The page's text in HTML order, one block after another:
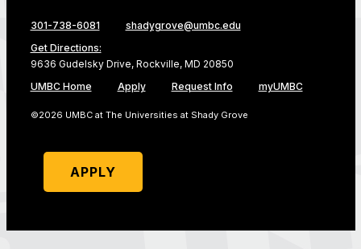
301-738-6081
shadygrove@umbc.edu
Get Directions:
9636 Gudelsky Drive, Rockville, MD 20850
UMBC Home
Apply Request Info myUMBC
©2026 UMBC at The Universities at Shady Grove
APPLY